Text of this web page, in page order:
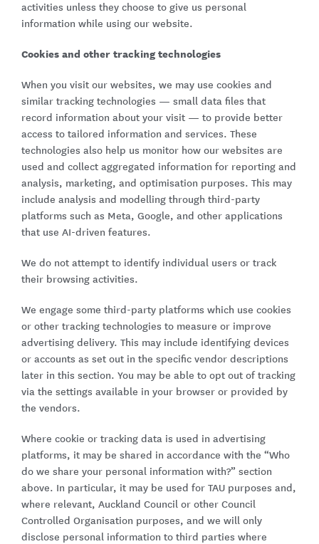
activities unless they choose to give us personal
information while using our website.
Cookies and other tracking technologies
When you visit our websites, we may use cookies and
similar tracking technologies — small data files that
record information about your visit — to provide better
access to tailored information and services. These
technologies also help us monitor how our websites are
used and collect aggregated information for reporting and
analysis, marketing, and optimisation purposes. This may
include analysis and modelling through third-party
platforms such as Meta, Google, and other applications
that use AI-driven features.
We do not attempt to identify individual users or track
their browsing activities.
We engage some third-party platforms which use cookies
or other tracking technologies to measure or improve
advertising delivery. This may include identifying devices
or accounts as set out in the specific vendor descriptions
later in this section. You may be able to opt out of tracking
via the settings available in your browser or provided by
the vendors.
Where cookie or tracking data is used in advertising
platforms, it may be shared in accordance with the “Who
do we share your personal information with?” section
above. In particular, it may be used for TAU purposes and,
where relevant, Auckland Council or other Council
Controlled Organisation purposes, and we will only
disclose personal information to third parties where